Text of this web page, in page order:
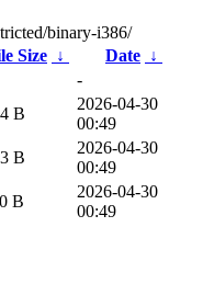
binary-i386/
Size ↓ Date ↓
-
B
2026-04-30
00:49
B
2026-04-30
00:49
B
2026-04-30
00:49